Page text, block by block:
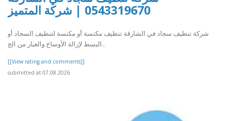
0543319670 | شركة المتميز
شركة تنظيف سجاد في الشارقة تنظيف مكنسة أو مكنسة لتنظيف السجاد أو
البسط لإزالة الأوساخ والغبار من الج..
[[View rating and comments]]
submitted at 07.08.2026